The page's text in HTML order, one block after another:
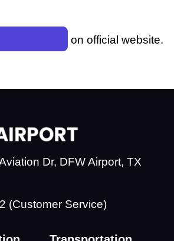
on official website.
Dr, DFW Airport, TX
(Customer Service)